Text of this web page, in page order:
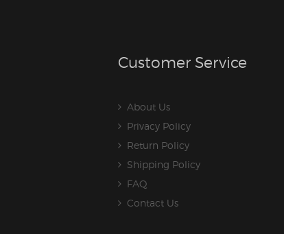
Customer Service
About Us
Privacy Policy
Return Policy
Shipping Policy
FAQ
Contact Us